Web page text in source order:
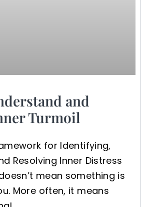
and
Turmoil
for Identifying,
Resolving Inner Distress
mean something is
More often, it means